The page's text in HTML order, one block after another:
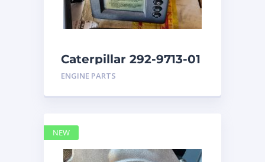
Caterpillar 292-9713-01
Display Group Monitor
ENGINE PARTS
NEW